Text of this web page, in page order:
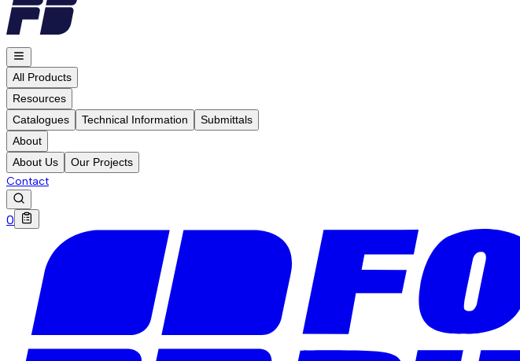
All Products
Resources
Catalogues
Technical Information
Submittals
About
About Us
Our Projects
Contact
0